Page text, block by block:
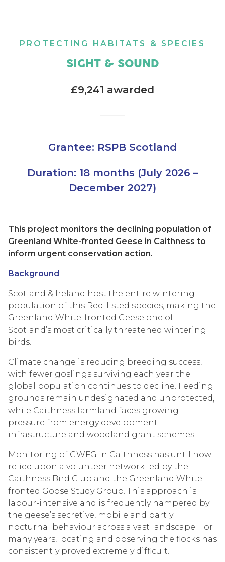
PROTECTING HABITATS & SPECIES
SIGHT & SOUND
£9,241 awarded
Grantee: RSPB Scotland
Duration: 18 months (July 2026 –
December 2027)
This project monitors the declining population of
Greenland White-fronted Geese in Caithness to
inform urgent conservation action.
Background
Scotland & Ireland host the entire wintering
population of this Red-listed species, making the
Greenland White-fronted Geese one of
Scotland’s most critically threatened wintering
birds.
Climate change is reducing breeding success,
with fewer goslings surviving each year the
global population continues to decline. Feeding
grounds remain undesignated and unprotected,
while Caithness farmland faces growing
pressure from energy development
infrastructure and woodland grant schemes.
Monitoring of GWFG in Caithness has until now
relied upon a volunteer network led by the
Caithness Bird Club and the Greenland White-
fronted Goose Study Group. This approach is
labour-intensive and is frequently hampered by
the geese’s secretive, mobile and partly
nocturnal behaviour across a vast landscape. For
many years, locating and observing the flocks has
consistently proved extremely difficult.